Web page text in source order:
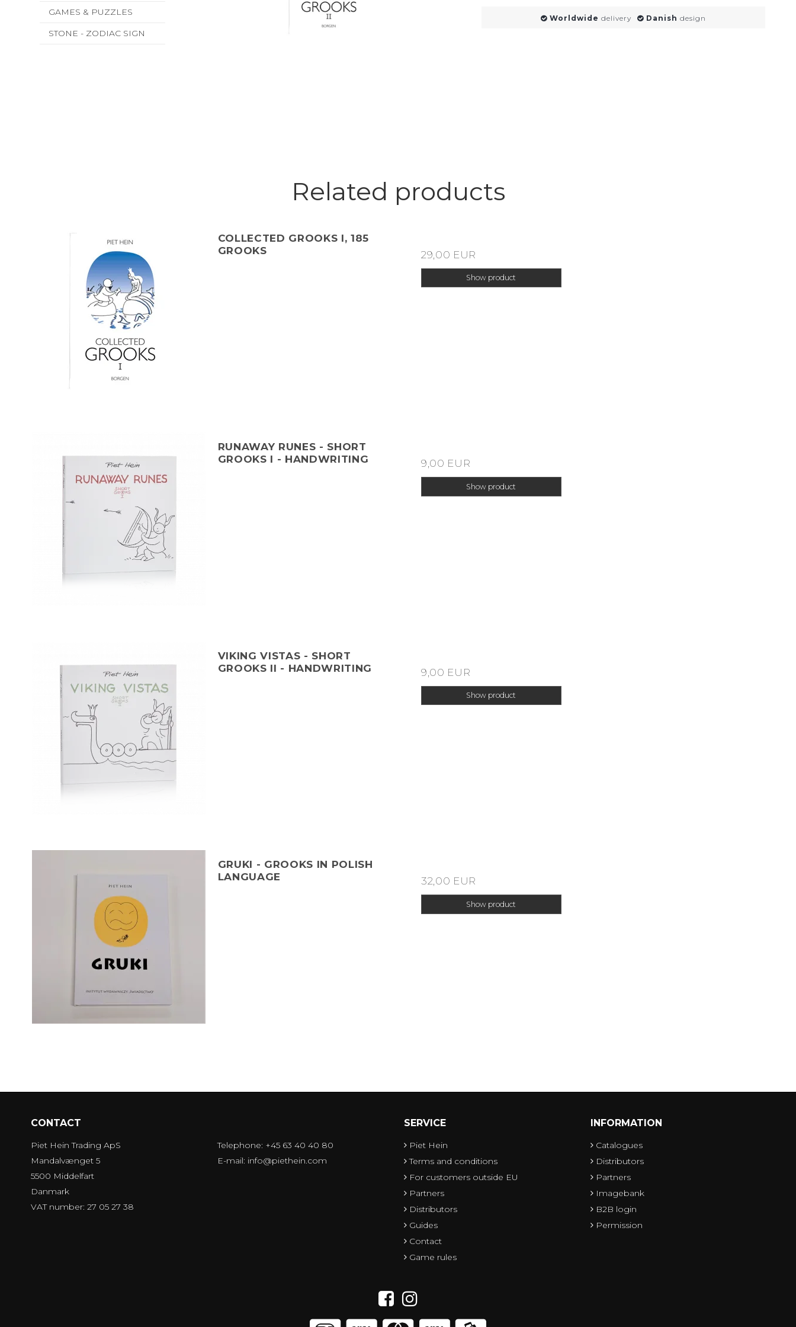
GAMES & PUZZLES
STONE - ZODIAC SIGN
Worldwide delivery Danish design
Related products
COLLECTED GROOKS I, 185
GROOKS
29,00 EUR
Show product
RUNAWAY RUNES - SHORT
GROOKS I - HANDWRITING
9,00 EUR
Show product
VIKING VISTAS - SHORT
GROOKS II - HANDWRITING
9,00 EUR
Show product
GRUKI - GROOKS IN POLISH
LANGUAGE
32,00 EUR
Show product
CONTACT
Piet Hein Trading ApS
Mandalvænget 5
5500 Middelfart
Danmark
VAT number: 27 05 27 38
Telephone: +45 63 40 40 80
E-mail: info@piethein.com
SERVICE
Piet Hein
Terms and conditions
For customers outside EU
Partners
Distributors
Guides
Contact
Game rules
INFORMATION
Catalogues
Distributors
Partners
Imagebank
B2B login
Permission